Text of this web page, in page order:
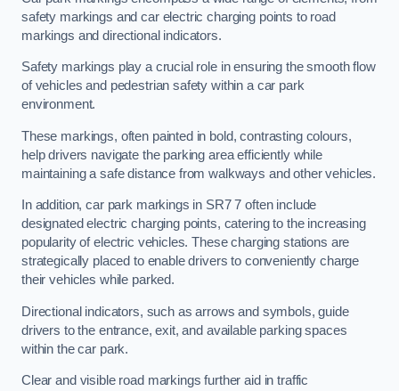
safety markings and car electric charging points to road
markings and directional indicators.
Safety markings play a crucial role in ensuring the smooth flow
of vehicles and pedestrian safety within a car park
environment.
These markings, often painted in bold, contrasting colours,
help drivers navigate the parking area efficiently while
maintaining a safe distance from walkways and other vehicles.
In addition, car park markings in SR7 7 often include
designated electric charging points, catering to the increasing
popularity of electric vehicles. These charging stations are
strategically placed to enable drivers to conveniently charge
their vehicles while parked.
Directional indicators, such as arrows and symbols, guide
drivers to the entrance, exit, and available parking spaces
within the car park.
Clear and visible road markings further aid in traffic